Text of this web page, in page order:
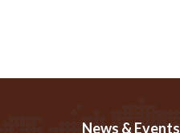
News & Events